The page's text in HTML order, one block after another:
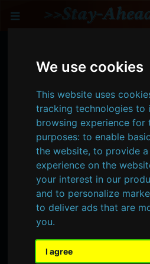
We use cookies
This website uses
tracking technologies to
browsing experience for
purposes:to enable
the website,to provide
experience on the
your interest in our
and to personalize
to deliver ads that are
you.
I agree
Spatial
Analysis --
Intermediate to
tutoring includes
of general statistics,
application to spatial
your advanced analyses
process and/or model
Python or other coding
with spatial databases.
software integrated
ArcGIS Pro or QGIS
applied during
Toggle